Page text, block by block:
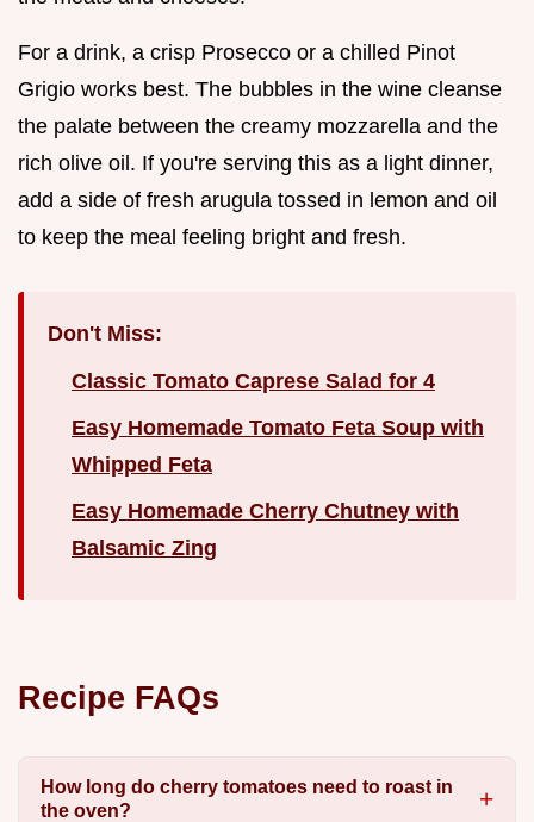
For a drink, a crisp Prosecco or a chilled Pinot
Grigio works best. The bubbles in the wine cleanse
the palate between the creamy mozzarella and the
rich olive oil. If you're serving this as a light dinner,
add a side of fresh arugula tossed in lemon and oil
to keep the meal feeling bright and fresh.
Don't Miss:
Classic Tomato Caprese Salad for 4
Easy Homemade Tomato Feta Soup with
Whipped Feta
Easy Homemade Cherry Chutney with
Balsamic Zing
Recipe FAQs
How long do cherry tomatoes need to roast in
the oven?